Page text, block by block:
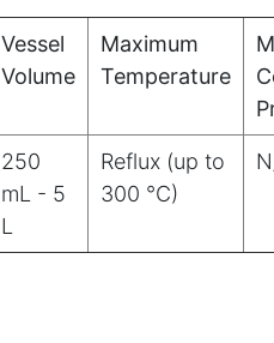
Vessel
Volume
Maximum
Temperature
250
mL - 5
L
Reflux (up to
300 °C)